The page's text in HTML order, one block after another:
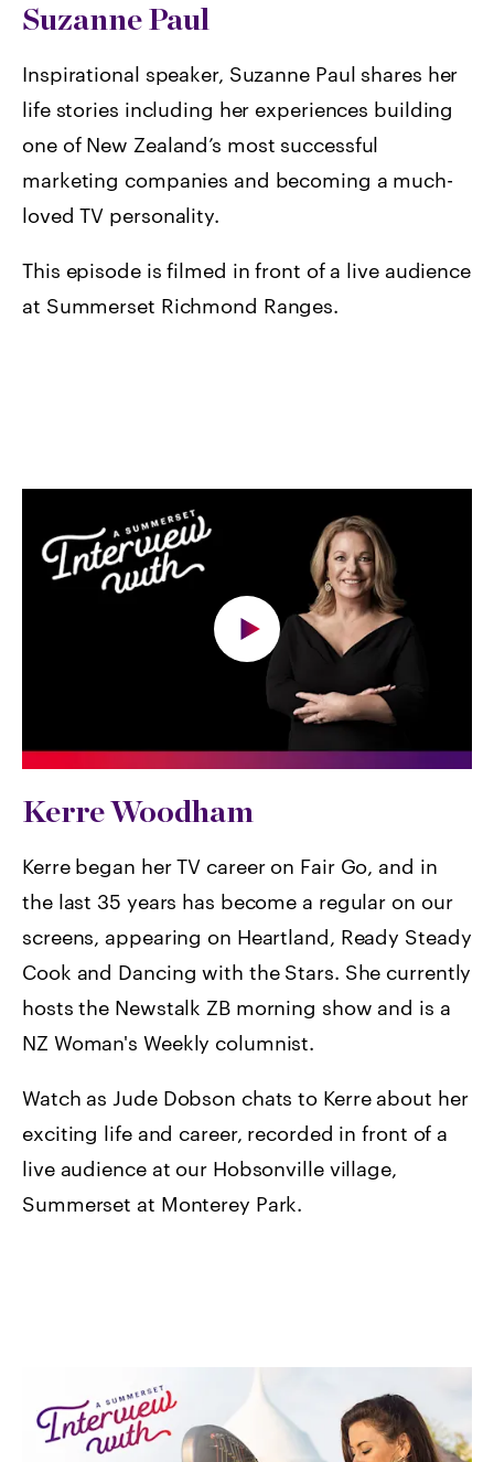
Suzanne Paul
Inspirational speaker, Suzanne Paul shares her
life stories including her experiences building
one of New Zealand’s most successful
marketing companies and becoming a much-
loved TV personality.
This episode is filmed in front of a live audience
at Summerset Richmond Ranges.
Kerre Woodham
Kerre began her TV career on Fair Go, and in
the last 35 years has become a regular on our
screens, appearing on Heartland, Ready Steady
Cook and Dancing with the Stars. She currently
hosts the Newstalk ZB morning show and is a
NZ Woman's Weekly columnist.
Watch as Jude Dobson chats to Kerre about her
exciting life and career, recorded in front of a
live audience at our Hobsonville village,
Summerset at Monterey Park.